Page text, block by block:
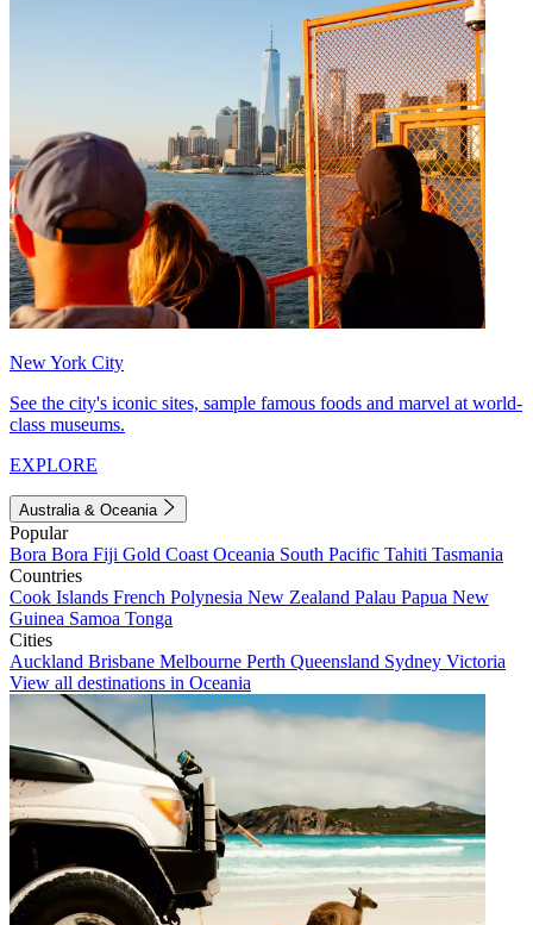
New York City
See the city's iconic sites, sample famous foods and marvel at world-
class museums.
EXPLORE
Australia & Oceania
Popular
Bora Bora Fiji Gold Coast Oceania South Pacific Tahiti Tasmania
Countries
Cook Islands French Polynesia New Zealand Palau Papua New
Guinea Samoa Tonga
Cities
Auckland Brisbane Melbourne Perth Queensland Sydney Victoria
View all destinations in Oceania